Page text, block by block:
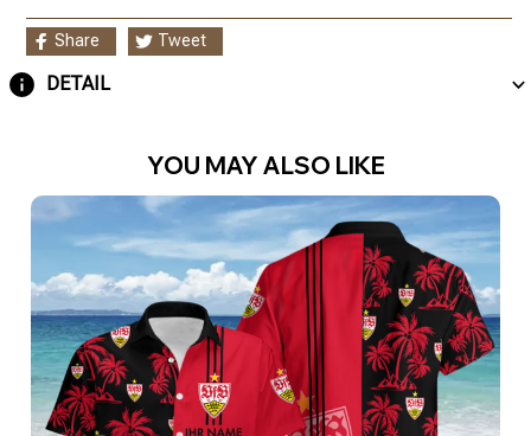
Share Tweet
DETAIL
YOU MAY ALSO LIKE